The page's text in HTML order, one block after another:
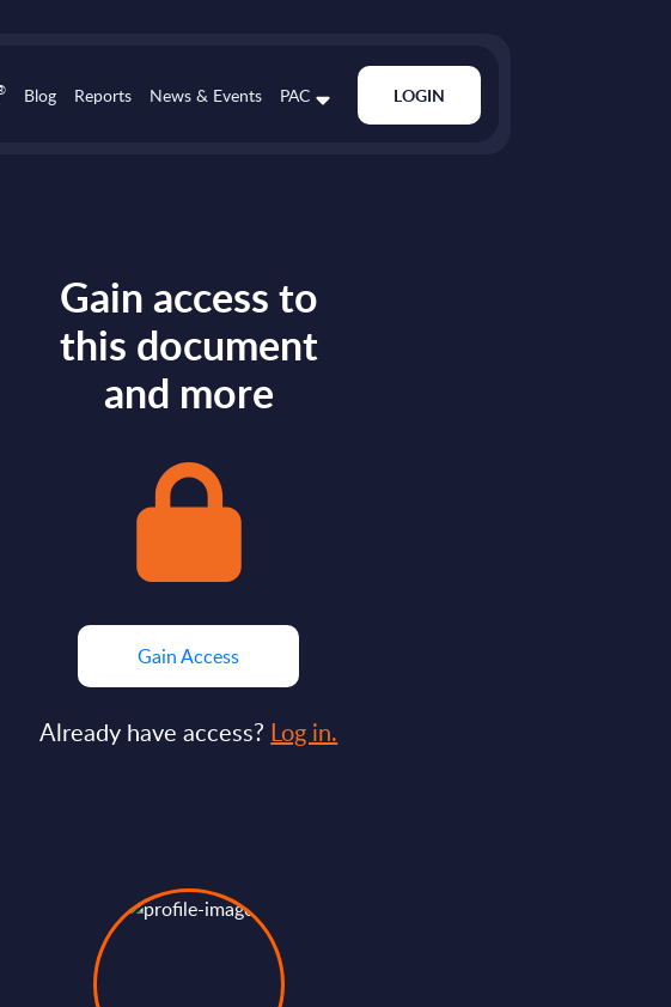
Blog Reports News & Events PAC LOGIN
Gain access to
this document
and more
Gain Access
Already have access? Log in.